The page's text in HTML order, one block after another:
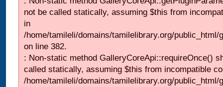
not be called statically, assuming $this from
in
/home/tamileli/domains/tamilelibrary.org/
on line 382.
: Non-static method GalleryCoreApi::requireOnce()
called statically, assuming $this from incompatible
/home/tamileli/domains/tamilelibrary.org/